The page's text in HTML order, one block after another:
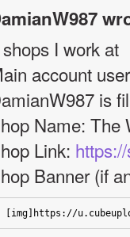
I work at
account
is
Name: The
Link:
Banner (if
[img]https://